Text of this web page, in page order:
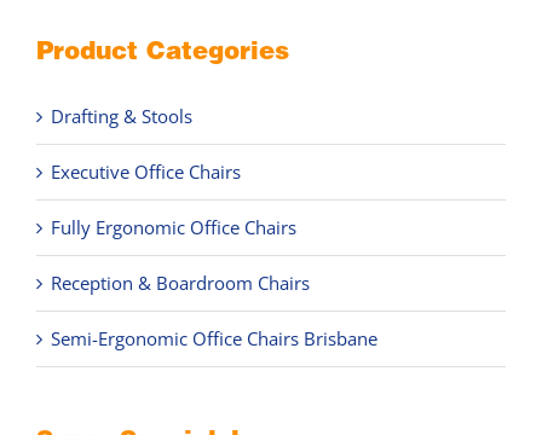
Product Categories
Drafting & Stools
Executive Office Chairs
Fully Ergonomic Office Chairs
Reception & Boardroom Chairs
Semi-Ergonomic Office Chairs Brisbane